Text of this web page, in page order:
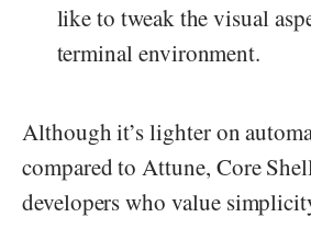
like to tweak the visual
terminal environment.
Although it’s lighter on
compared to Attune, Core
developers who value